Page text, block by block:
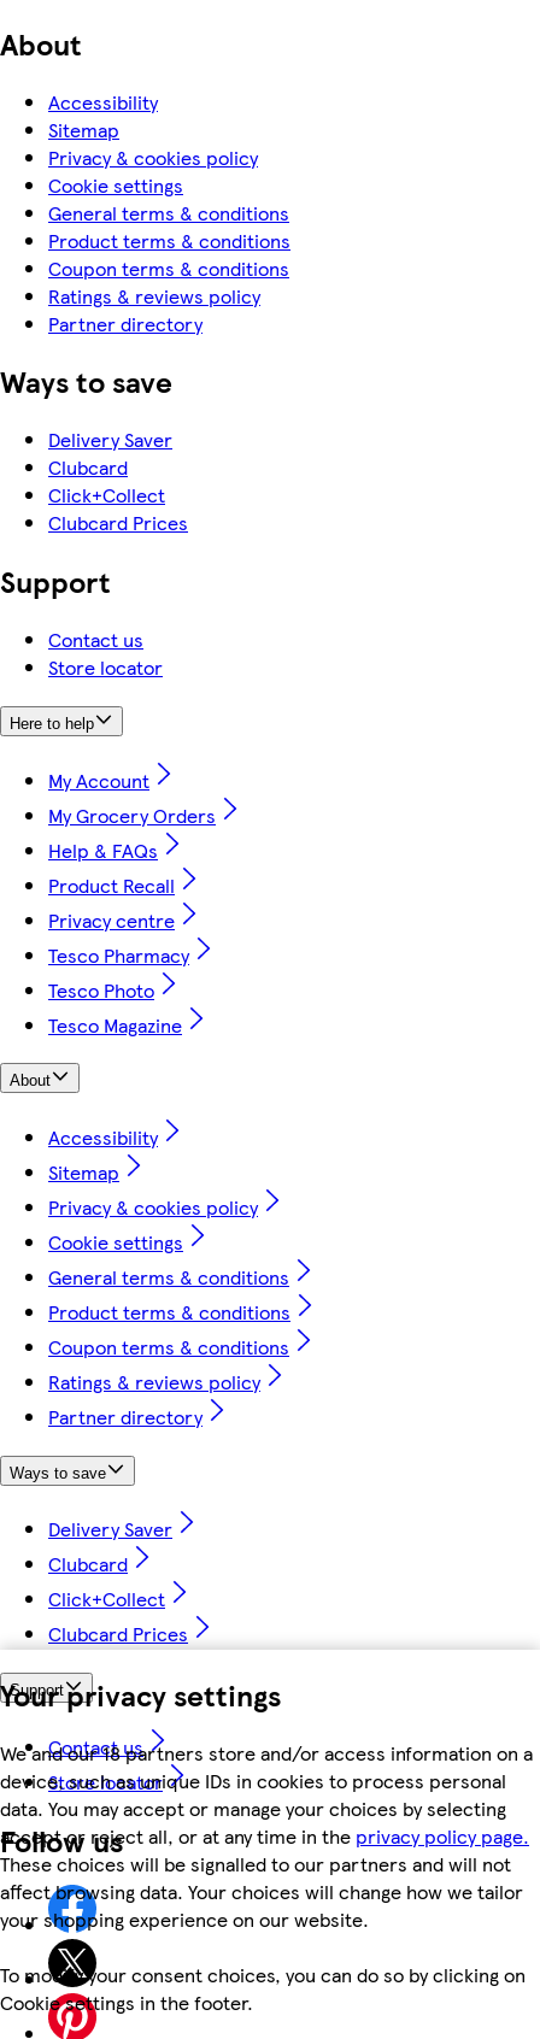
Your privacy settings
We and our 18 partners store and/or access information on a
device, such as unique IDs in cookies to process personal
data. You may accept or manage your choices by selecting
accept or reject all, or at any time in the privacy policy page.
These choices will be signalled to our partners and will not
affect browsing data. Your choices will change how we tailor
your shopping experience on our website.
To modify your consent choices, you can do so by clicking on
Cookie settings in the footer.
About
Accessibility
Sitemap
Privacy & cookies policy
Cookie settings
General terms & conditions
Product terms & conditions
Coupon terms & conditions
Ratings & reviews policy
Partner directory
Ways to save
Delivery Saver
Clubcard
Click+Collect
Clubcard Prices
Support
Contact us
Store locator
Here to help
My Account
My Grocery Orders
Help & FAQs
Product Recall
Privacy centre
Tesco Pharmacy
Tesco Photo
Tesco Magazine
About
Accessibility
Sitemap
Privacy & cookies policy
Cookie settings
General terms & conditions
Product terms & conditions
Coupon terms & conditions
Ratings & reviews policy
Partner directory
Ways to save
Delivery Saver
Clubcard
Click+Collect
Clubcard Prices
Support
Contact us
Store locator
Follow us